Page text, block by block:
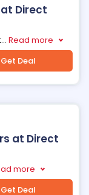
Direct
... Read more
Get Deal
at Direct
more
Get Deal